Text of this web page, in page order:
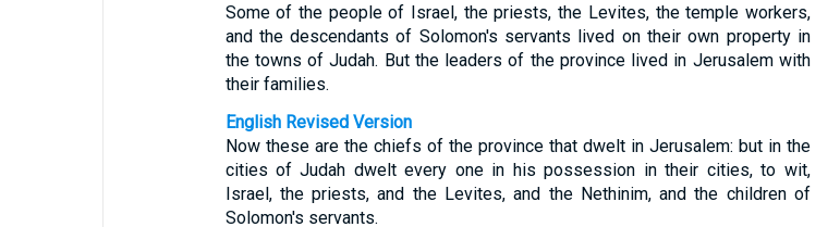
Some of the people of Israel, the priests, the Levites, the temple workers,
and the descendants of Solomon's servants lived on their own property in
the towns of Judah. But the leaders of the province lived in Jerusalem with
their families.
English Revised Version
Now these are the chiefs of the province that dwelt in Jerusalem: but in the
cities of Judah dwelt every one in his possession in their cities, to wit,
Israel, the priests, and the Levites, and the Nethinim, and the children of
Solomon's servants.